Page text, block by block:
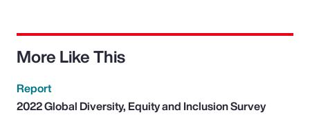
More Like This
Report
2022 Global Diversity, Equity and Inclusion Survey